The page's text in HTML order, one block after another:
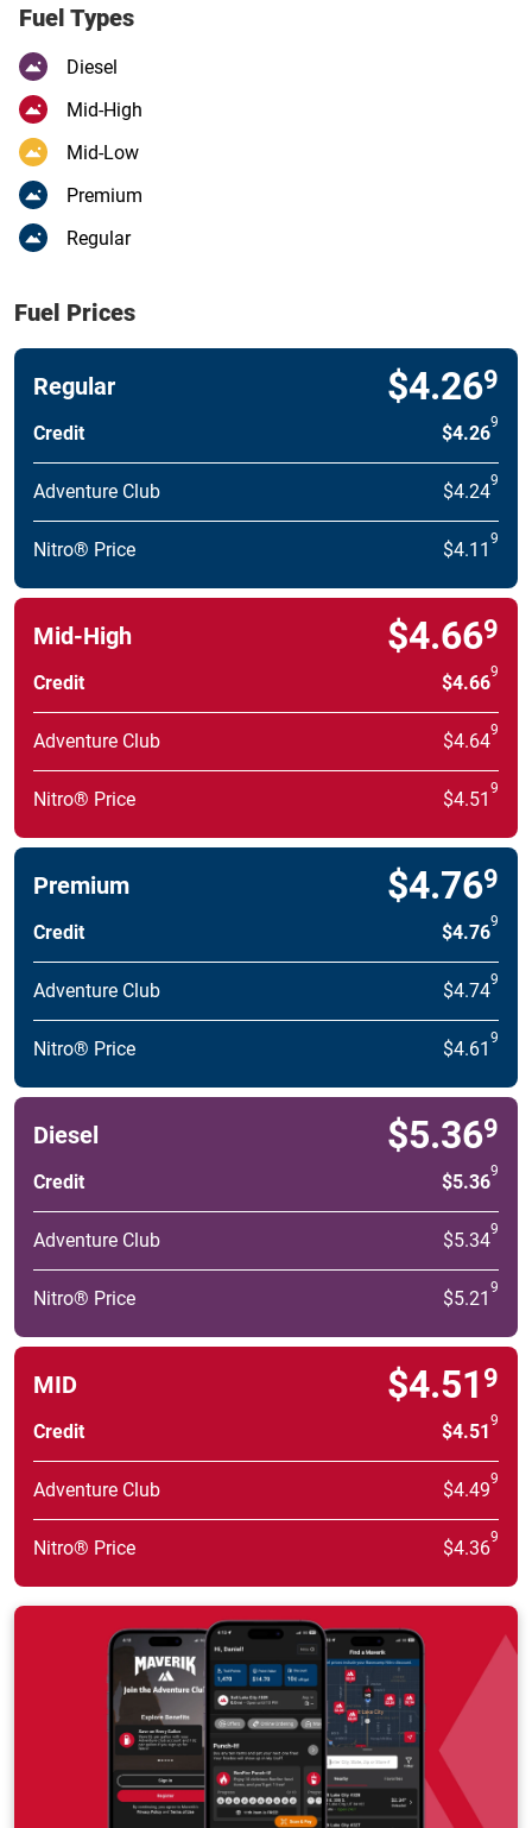
Fuel Types
Diesel
Mid-High
Mid-Low
Premium
Regular
Fuel Prices
Regular $4.269
Credit $4.269
Adventure Club $4.249
Nitro® Price $4.11 9
Mid-High $4.669
Credit $4.669
Adventure Club $4.649
Nitro® Price $4.51 9
Premium $4.769
Credit $4.769
Adventure Club $4.749
Nitro® Price $4.61 9
Diesel $5.369
Credit $5.369
Adventure Club $5.349
Nitro® Price $5.21 9
MID $4.51 9
Credit $4.519
Adventure Club $4.499
Nitro® Price $4.369